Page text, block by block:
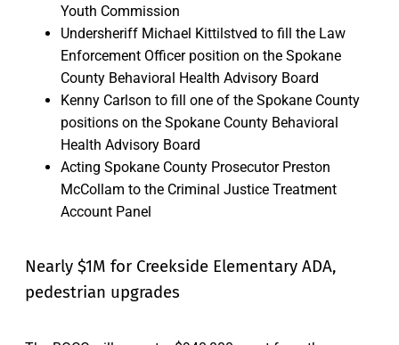
Youth Commission
Undersheriff Michael Kittilstved to fill the Law
Enforcement Officer position on the Spokane
County Behavioral Health Advisory Board
Kenny Carlson to fill one of the Spokane County
positions on the Spokane County Behavioral
Health Advisory Board
Acting Spokane County Prosecutor Preston
McCollam to the Criminal Justice Treatment
Account Panel
Nearly $1M for Creekside Elementary ADA,
pedestrian upgrades